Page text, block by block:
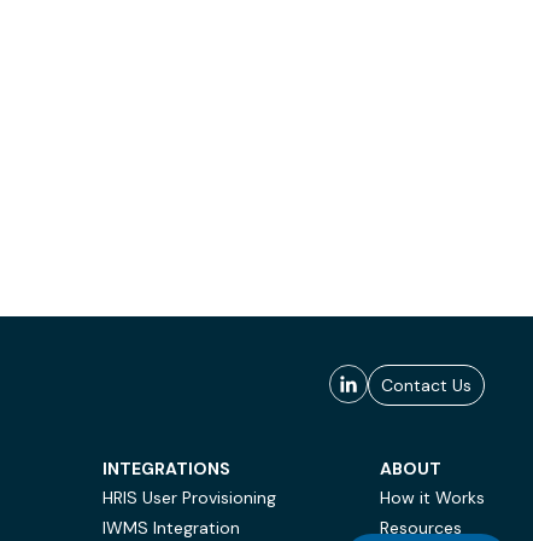
Contact Us
INTEGRATIONS
HRIS User Provisioning
IWMS Integration
ABOUT
How it Works
Resources